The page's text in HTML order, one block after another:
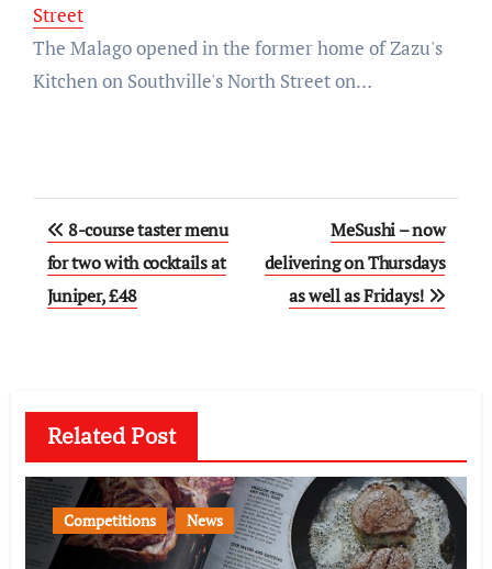
Street
The Malago opened in the former home of Zazu's
Kitchen on Southville's North Street on…
Post
navigation
8-course taster menu
for two with cocktails at
Juniper, £48
MeSushi – now
delivering on Thursdays
as well as Fridays!
Related Post
Competitions News